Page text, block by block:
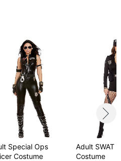
Special Ops
Costume
Adult SWAT
Costume